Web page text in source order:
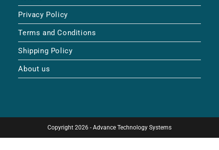
Privacy Policy
Terms and Conditions
Shipping Policy
About us
Copyright 2026 - Advance Technology Systems